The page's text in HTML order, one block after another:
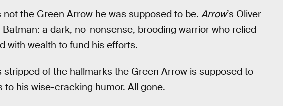
not the Green Arrow he was supposed to be. Arrow’s Oliver
a dark, no-nonsense, brooding warrior who relied
with wealth to fund his efforts.
stripped of the hallmarks the Green Arrow is supposed to
his wise-cracking humor. All gone.